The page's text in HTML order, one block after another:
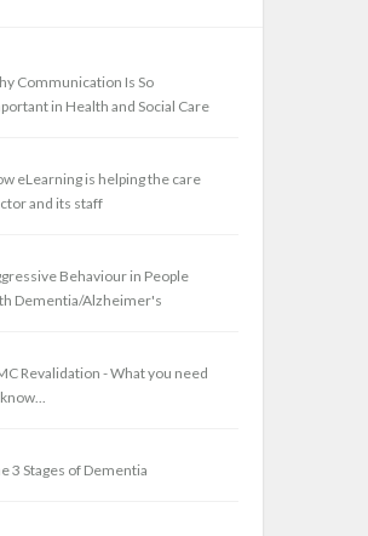
Communication Is So
in Health and Social Care
eLearning is helping the care
and its staff
Behaviour in People
Dementia/Alzheimer's
Revalidation - What you need
3 Stages of Dementia